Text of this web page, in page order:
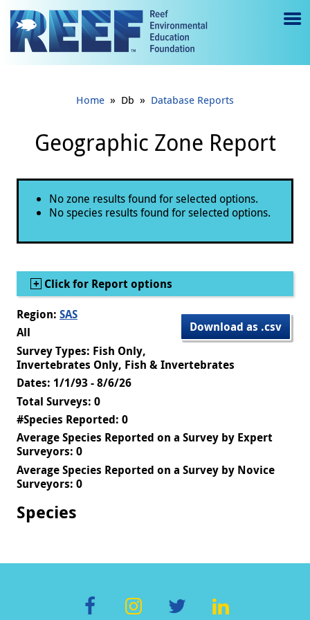
Jump to main content
e
Home » Db » Database Reports
Geographic Zone Report
Status message
No zone results found for selected options.
No species results found for selected options.
Show
Click for Report options
Download as .csv
Region: SAS
All
Survey Types: Fish Only,
Invertebrates Only, Fish & Invertebrates
Dates: 1/1/93 - 8/6/26
Total Surveys: 0
#Species Reported: 0
Average Species Reported on a Survey by Expert
Surveyors: 0
Average Species Reported on a Survey by Novice
Surveyors: 0
Species